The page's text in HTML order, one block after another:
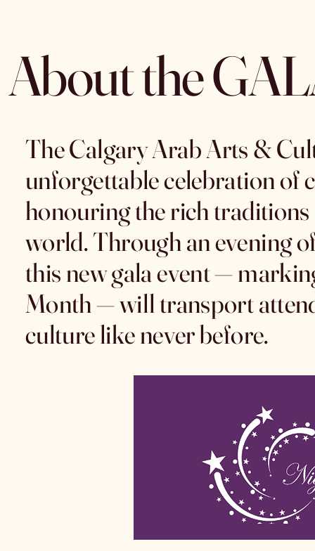
About the
The Calgary Arab Arts &
unforgettable celebration of
honouring the rich
world. Through an evening
this new gala event —
Month — will transport
culture like never before.